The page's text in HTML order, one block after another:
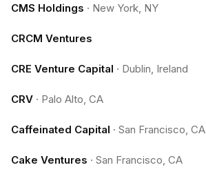
CMS Holdings · New York, NY
CRCM Ventures
CRE Venture Capital · Dublin, Ireland
CRV · Palo Alto, CA
Caffeinated Capital · San Francisco, CA
Cake Ventures · San Francisco, CA